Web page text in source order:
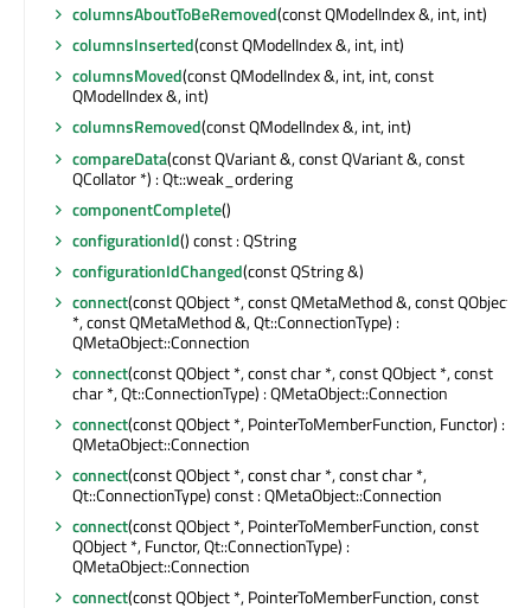
columnsAboutToBeRemoved(const QModelIndex &, int, int)
columnsInserted(const QModelIndex &, int, int)
columnsMoved(const QModelIndex &, int, int, const
QModelIndex &, int)
columnsRemoved(const QModelIndex &, int, int)
compareData(const QVariant &, const QVariant &, const
QCollator *) : Qt::weak_ordering
componentComplete()
configurationId() const : QString
configurationIdChanged(const QString &)
connect(const QObject *, const QMetaMethod &, const QObject
*, const QMetaMethod &, Qt::ConnectionType) :
QMetaObject::Connection
connect(const QObject *, const char *, const QObject *, const
char *, Qt::ConnectionType) : QMetaObject::Connection
connect(const QObject *, PointerToMemberFunction, Functor) :
QMetaObject::Connection
connect(const QObject *, const char *, const char *,
Qt::ConnectionType) const : QMetaObject::Connection
connect(const QObject *, PointerToMemberFunction, const
QObject *, Functor, Qt::ConnectionType) :
QMetaObject::Connection
connect(const QObject *, PointerToMemberFunction, const